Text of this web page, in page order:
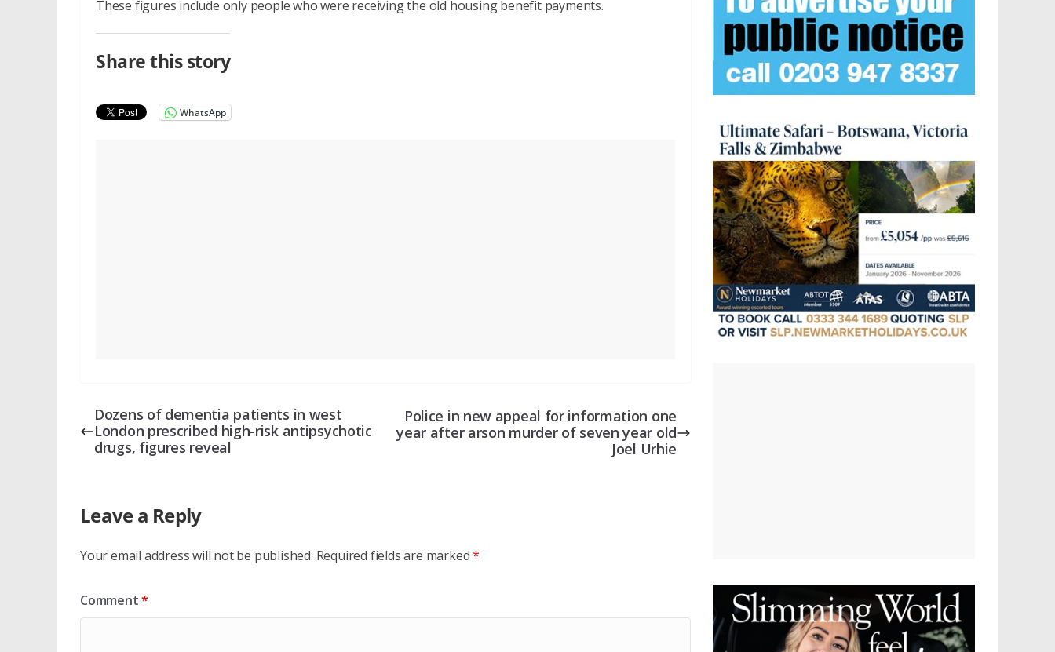
These figures include only people who were receiving the old housing benefit payments.
Share this story
WhatsApp
Dozens of dementia patients in west
London prescribed high-risk antipsychotic
drugs, figures reveal
Police in new appeal for information one
year after arson murder of seven year old
Joel Urhie
Leave a Reply
Your email address will not be published. Required fields are marked*
Comment*